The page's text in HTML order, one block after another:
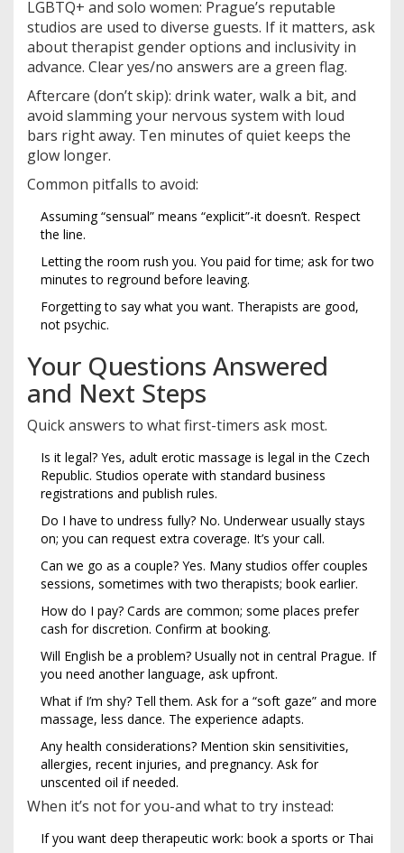
LGBTQ+ and solo women: Prague’s reputable
studios are used to diverse guests. If it matters, ask
about therapist gender options and inclusivity in
advance. Clear yes/no answers are a green flag.
Aftercare (don’t skip): drink water, walk a bit, and
avoid slamming your nervous system with loud
bars right away. Ten minutes of quiet keeps the
glow longer.
Common pitfalls to avoid:
Assuming “sensual” means “explicit”-it doesn’t. Respect
the line.
Letting the room rush you. You paid for time; ask for two
minutes to reground before leaving.
Forgetting to say what you want. Therapists are good,
not psychic.
Your Questions Answered
and Next Steps
Quick answers to what first-timers ask most.
Is it legal? Yes, adult erotic massage is legal in the Czech
Republic. Studios operate with standard business
registrations and publish rules.
Do I have to undress fully? No. Underwear usually stays
on; you can request extra coverage. It’s your call.
Can we go as a couple? Yes. Many studios offer couples
sessions, sometimes with two therapists; book earlier.
How do I pay? Cards are common; some places prefer
cash for discretion. Confirm at booking.
Will English be a problem? Usually not in central Prague. If
you need another language, ask upfront.
What if I’m shy? Tell them. Ask for a “soft gaze” and more
massage, less dance. The experience adapts.
Any health considerations? Mention skin sensitivities,
allergies, recent injuries, and pregnancy. Ask for
unscented oil if needed.
When it’s not for you-and what to try instead:
If you want deep therapeutic work: book a sports or Thai